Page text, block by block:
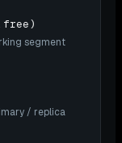
segment
/ replica